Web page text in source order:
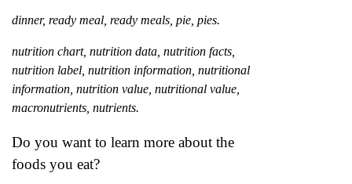
dinner, ready meal, ready meals, pie, pies.
nutrition chart, nutrition data, nutrition facts,
nutrition label, nutrition information, nutritional
information, nutrition value, nutritional value,
macronutrients, nutrients.
Do you want to learn more about the
foods you eat?